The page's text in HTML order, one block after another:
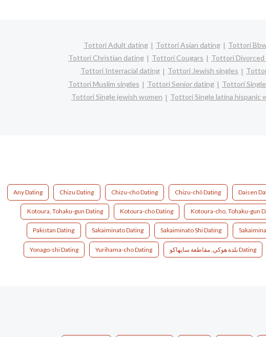
Tottori Adult dating Tottori Asian dating Tottori
Tottori Christian dating
Tottori Cougars Tottori Divorced
Tottori Interracial dating
Tottori Jewish singles
Tottori Muslim singles
Tottori Senior dating Tottori
Tottori Single jewish women
Tottori Single latina hispanic
Any Dating Chizu Dating Chizu-cho Dating Chizu-chō Dating Daisen
Kotoura, Tohaku-gun Dating Kotoura-cho Dating Kotoura-cho, Tohaku-gun
Pakistan Dating Sakaiminato Dating Sakaiminato Shi Dating
Yonago-shi Dating Yurihama-cho Dating بلدة هوكي, مقاطعة سايهاكو Dating